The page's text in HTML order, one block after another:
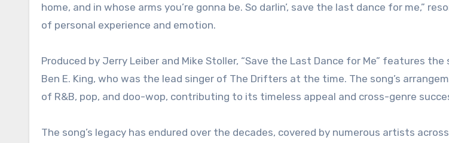
home, and in whose arms you’re gonna be. So darlin’, save the last dance for me,”
of personal experience and emotion.
Produced by Jerry Leiber and Mike Stoller, “Save the Last Dance for Me” features
Ben E. King, who was the lead singer of The Drifters at the time. The song’s
of R&B, pop, and doo-wop, contributing to its timeless appeal and cross-genre
The song’s legacy has endured over the decades, covered by numerous artists